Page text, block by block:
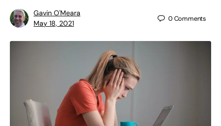
Gavin O'Meara
May 18, 2021
0Comments